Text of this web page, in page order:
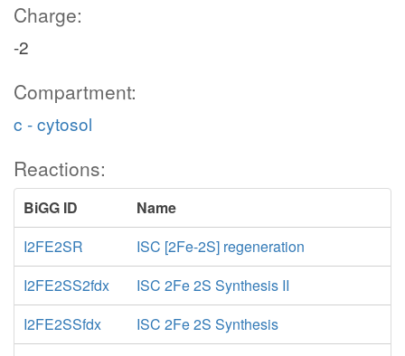
Charge:
-2
Compartment:
c - cytosol
Reactions:
BiGG ID
Name
I2FE2SR
ISC [2Fe-2S] regeneration
I2FE2SS2fdx
ISC 2Fe 2S Synthesis II
I2FE2SSfdx
ISC 2Fe 2S Synthesis